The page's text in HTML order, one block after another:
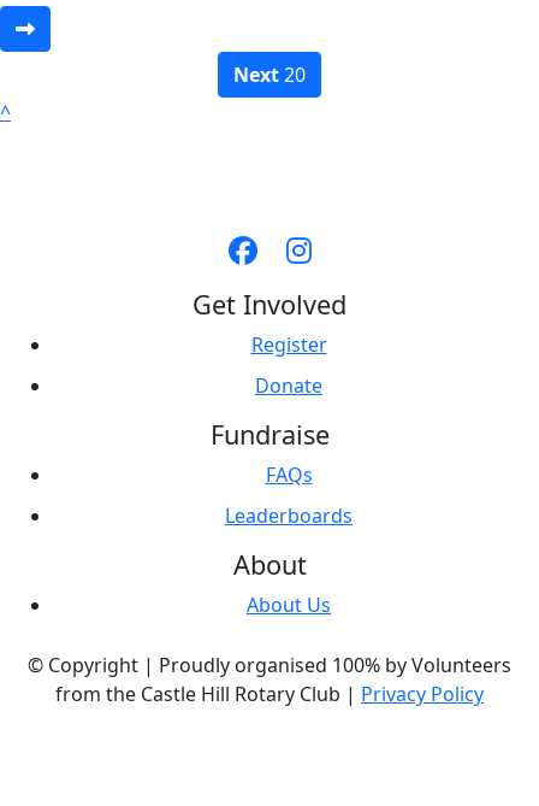
Next20
^
Get Involved
Register
Donate
Fundraise
FAQs
Leaderboards
About
About Us
© Copyright | Proudly organised 100% by Volunteers
from the Castle Hill Rotary Club | Privacy Policy